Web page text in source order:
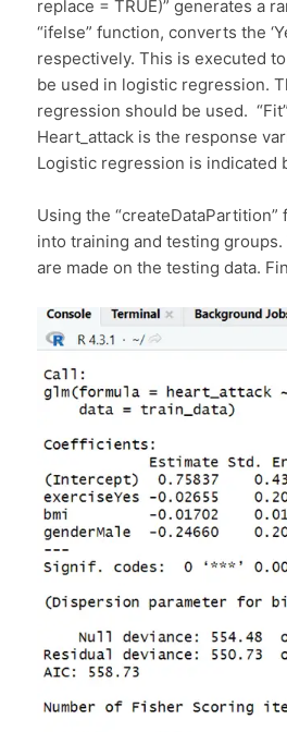
replace = TRUE)” generates a
“ifelse” function, converts the
respectively. This is executed
be used in logistic regression.
regression should be used.
Heart_attack is the response
Logistic regression is indicated
Using the
into training and testing
are made on the testing data.